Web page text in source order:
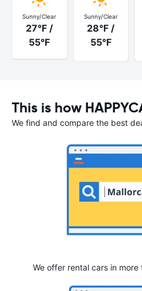
Sunny/Clear
27°F /
55°F
Sunny/Clear
28°F /
55°F
This is how
We find and compare the best
We offer rental cars in more